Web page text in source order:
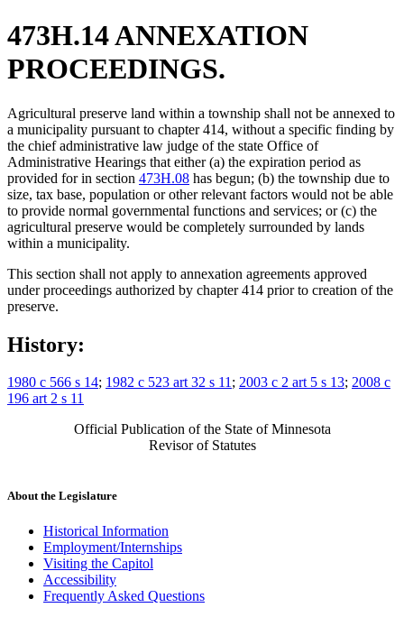
473H.14 ANNEXATION
PROCEEDINGS.
Agricultural preserve land within a township shall not be annexed to
a municipality pursuant to chapter 414, without a specific finding by
the chief administrative law judge of the state Office of
Administrative Hearings that either (a) the expiration period as
provided for in section 473H.08 has begun; (b) the township due to
size, tax base, population or other relevant factors would not be able
to provide normal governmental functions and services; or (c) the
agricultural preserve would be completely surrounded by lands
within a municipality.
This section shall not apply to annexation agreements approved
under proceedings authorized by chapter 414 prior to creation of the
preserve.
History:
1980 c 566 s 14; 1982 c 523 art 32 s 11; 2003 c 2 art 5 s 13; 2008 c
196 art 2 s 11
Official Publication of the State of Minnesota
Revisor of Statutes
About the Legislature
Historical Information
Employment/Internships
Visiting the Capitol
Accessibility
Frequently Asked Questions